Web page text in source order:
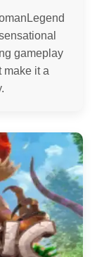
gameplay
make it a